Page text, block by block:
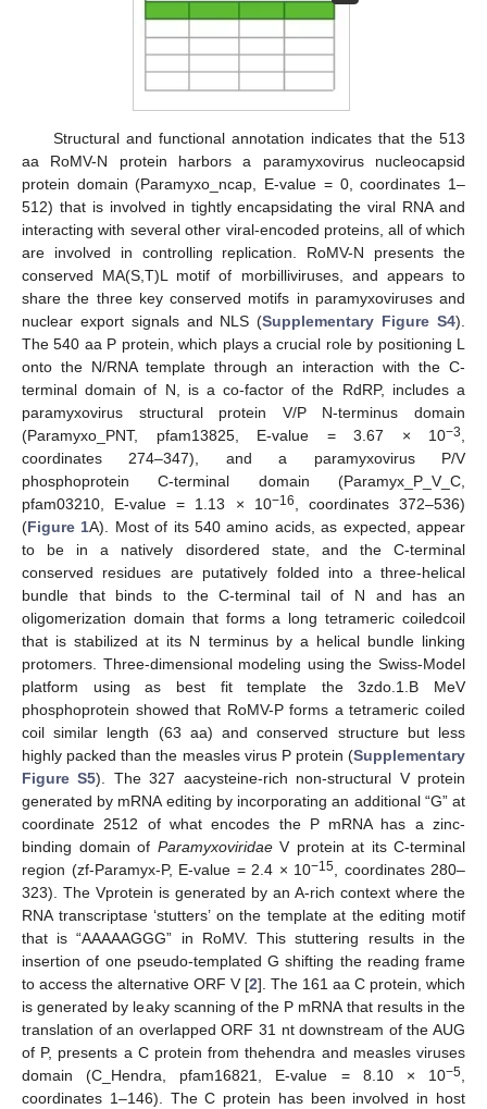
Structural and functional annotation indicates that the 513
aa RoMV-N protein harbors a paramyxovirus nucleocapsid
protein domain (Paramyxo_ncap, E-value = 0, coordinates 1–
512) that is involved in tightly encapsidating the viral RNA and
interacting with several other viral-encoded proteins, all of which
are involved in controlling replication. RoMV-N presents the
conserved MA(S,T)L motif of morbilliviruses, and appears to
share the three key conserved motifs in paramyxoviruses and
nuclear export signals and NLS (Supplementary Figure S4).
The 540 aa P protein, which plays a crucial role by positioning L
onto the N/RNA template through an interaction with the C-
terminal domain of N, is a co-factor of the RdRP, includes a
paramyxovirus structural protein V/P N-terminus domain
(Paramyxo_PNT, pfam13825, E-value = 3.67 × 10−3
coordinates 274–347), and a paramyxovirus P/V
phosphoprotein C-terminal domain (Paramyx_P_V_C,
pfam03210, E-value = 1.13 × 10−16
, coordinates 372–536)
(Figure 1A). Most of its 540 amino acids, as expected, appear
to be in a natively disordered state, and the C-terminal
conserved residues are putatively folded into a three-helical
bundle that binds to the C-terminal tail of N and has an
oligomerization domain that forms a long tetrameric coiledcoil
that is stabilized at its N terminus by a helical bundle linking
protomers. Three-dimensional modeling using the Swiss-Model
platform using as best fit template the 3zdo.1.B MeV
phosphoprotein showed that RoMV-P forms a tetrameric coiled
coil similar length (63 aa) and conserved structure but less
highly packed than the measles virus P protein (Supplementary
Figure S5). The 327 aacysteine-rich non-structural V protein
generated by mRNA editing by incorporating an additional “G” at
coordinate 2512 of what encodes the P mRNA has a zinc-
binding domain of ParamyxoviridaeV protein at its C-terminal
region (zf-Paramyx-P, E-value = 2.4 × 10−15 , coordinates 280–
323). The Vprotein is generated by an A-rich context where the
RNA transcriptase ‘stutters’ on the template at the editing motif
that is “AAAAAGGG” in RoMV. This stuttering results in the
insertion of one pseudo-templated G shifting the reading frame
to access the alternative ORF V [2]. The 161 aa C protein, which
is generated by leaky scanning of the P mRNA that results in the
translation of an overlapped ORF 31 nt downstream of the AUG
of P, presents a C protein from thehendra and measles viruses
domain (C_Hendra, pfam16821, E-value = 8.10 × 10−5
coordinates 1–146). The C protein has been involved in host